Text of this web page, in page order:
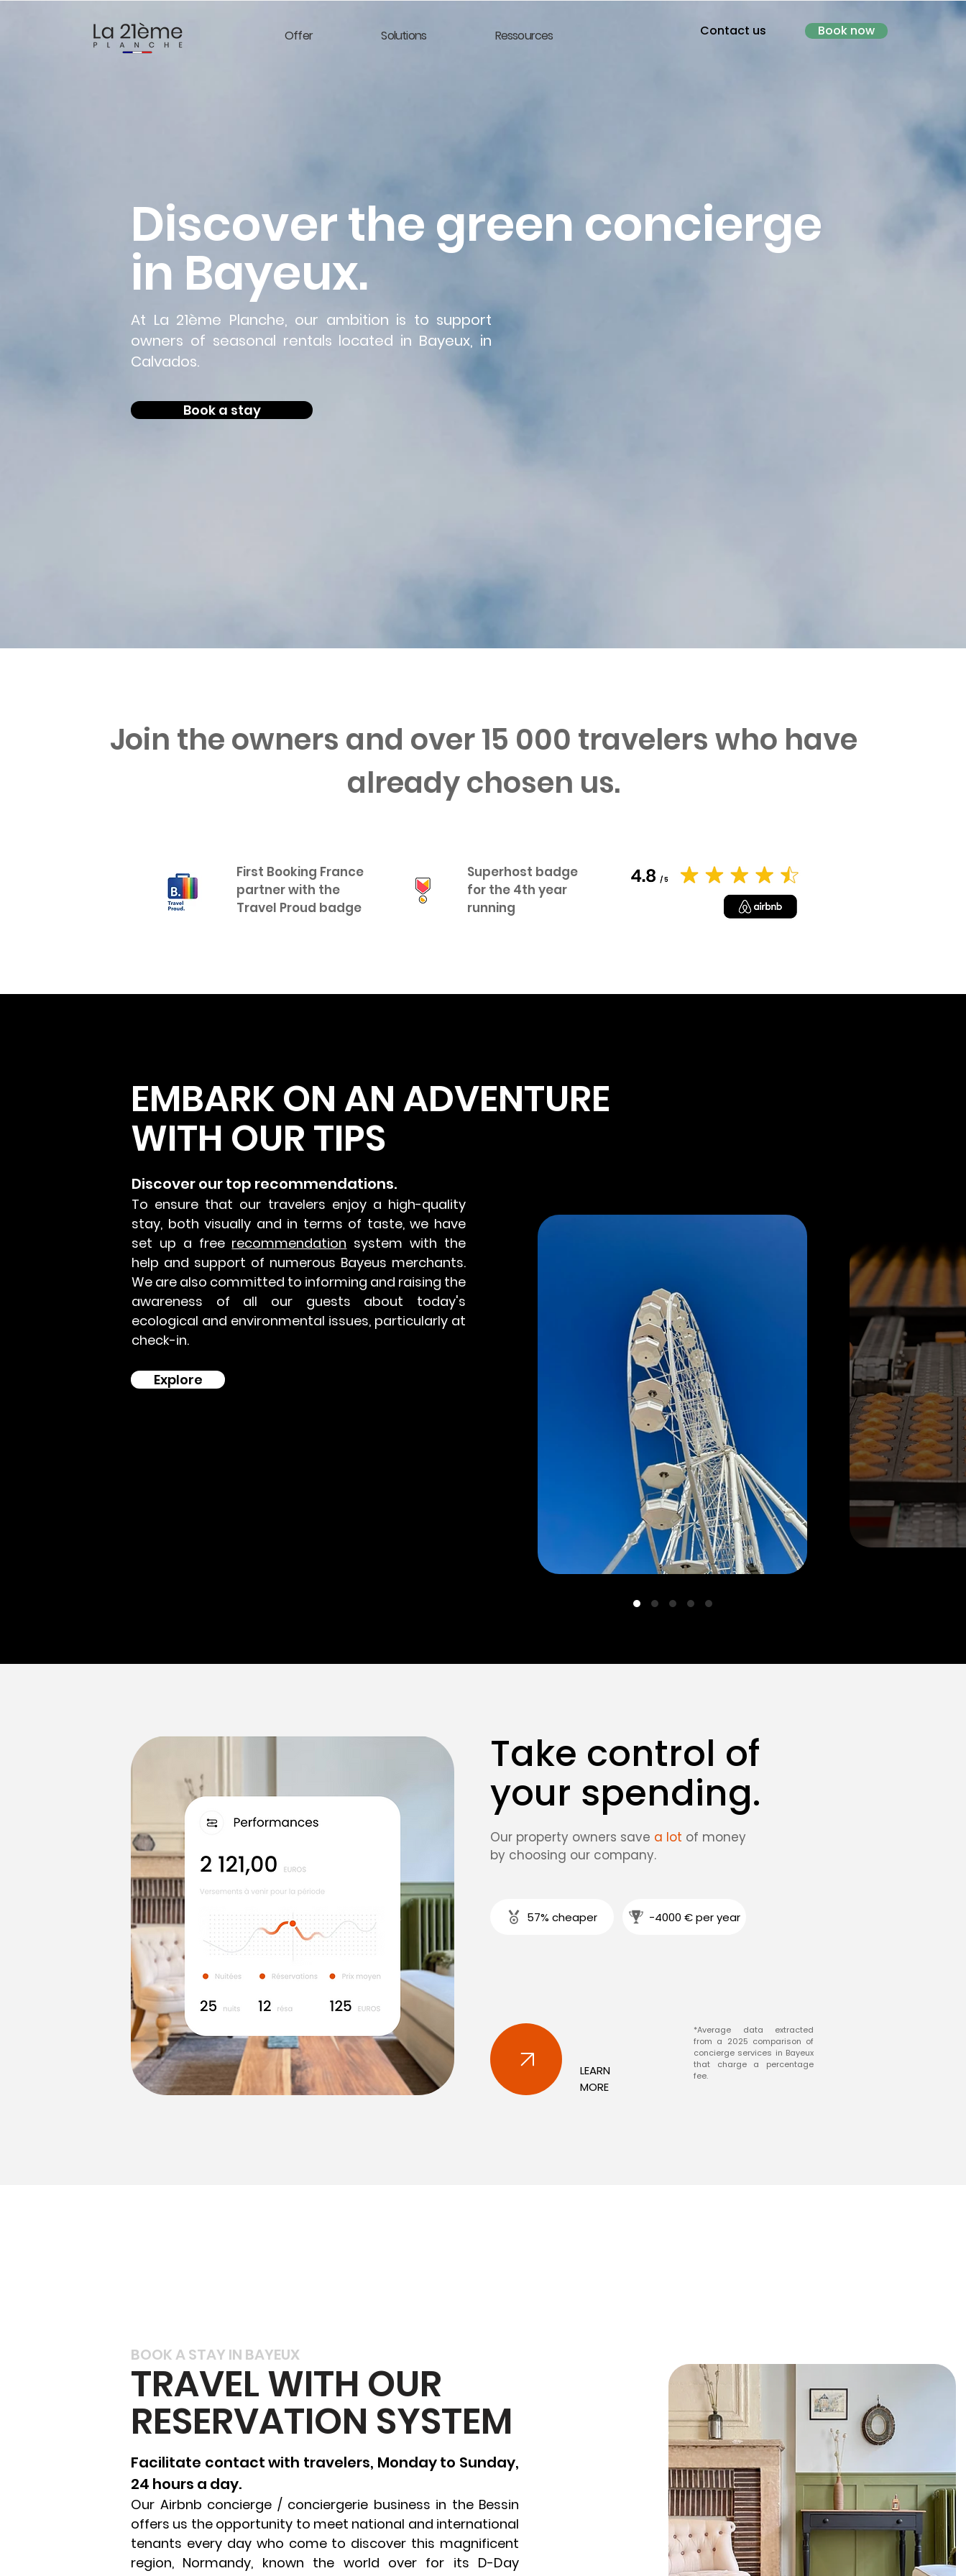
Offer Solutions Ressources Contact us Book now
Discover the green concierge
in Bayeux.
At La 21ème Planche, our ambition is to support
owners of seasonal rentals located in Bayeux, in
Calvados.
Book a stay
Join the owners and over 15 000 travelers who have
already chosen us.
First Booking France
partner with the
Travel Proud badge
Superhost badge
for the 4th year
running
To ensure that our travelers enjoy a high-quality
stay, both visually and in terms of taste, we have
set up a free recommendation system with the
help and support of numerous Bayeus merchants.
We are also committed to informing and raising the
awareness of all our guests about today's
ecological and environmental issues, particularly at
check-in.
Discover our top recommendations.
EMBARK ON AN ADVENTURE
WITH OUR TIPS
Explore
Take control of
your spending.
Our property owners save a lot of money
by choosing our company.
57% cheaper -4000 € per year
LEARN
MORE
*Average data extracted
from a 2025 comparison of
concierge services in Bayeux
that charge a percentage
fee.
BOOK A STAY IN BAYEUX
TRAVEL WITH OUR
RESERVATION SYSTEM
Facilitate contact with travelers, Monday to Sunday,
24 hours a day.
Our Airbnb concierge / conciergerie business in the Bessin
offers us the opportunity to meet national and international
tenants every day who come to discover this magnificent
region, Normandy, known the world over for its D-Day